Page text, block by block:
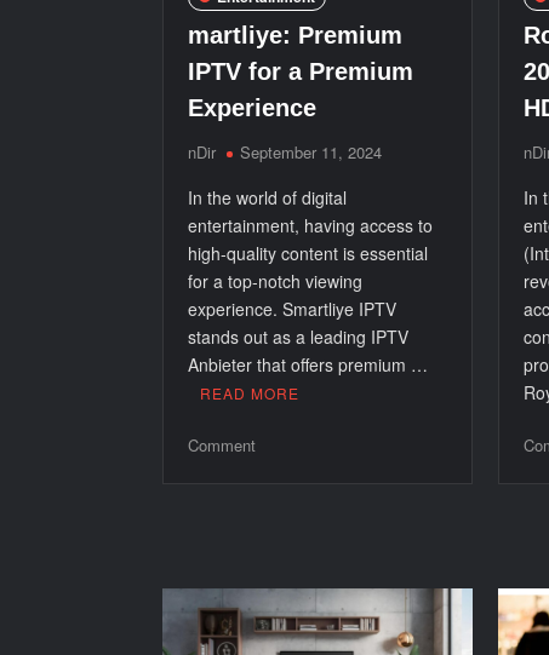
Event
martliye: Premium
IPTV for a Premium
Experience
nDir September 11, 2024
In the world of digital
entertainment, having access to
high-quality content is essential
for a top-notch viewing
experience. Smartliye IPTV
stands out as a leading IPTV
Anbieter that offers premium …
READ MORE
Commenton
Premium
Experience
In